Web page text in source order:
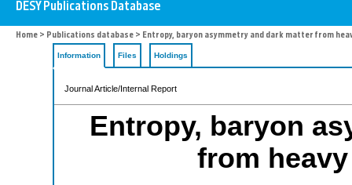
Home > Publications database > Entropy, baryon asymmetry and dark matter from
Information Files Holdings
Journal Article/Internal Report
Entropy, baryon
from